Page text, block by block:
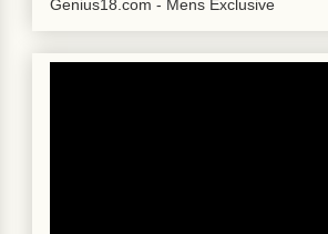
Genius18.com - Mens Exclusive